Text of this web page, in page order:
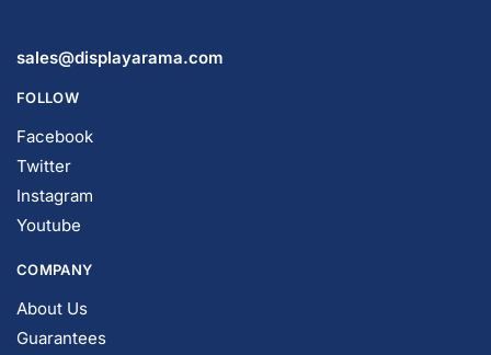
sales@displayarama.com
FOLLOW
Facebook
Twitter
Instagram
Youtube
COMPANY
About Us
Guarantees